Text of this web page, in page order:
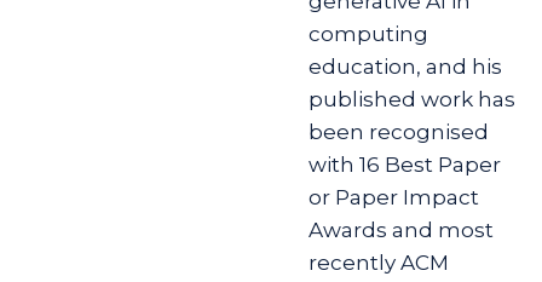
computing
education, and his
published work has
been recognised
with 16 Best Paper
or Paper Impact
Awards and most
recently ACM